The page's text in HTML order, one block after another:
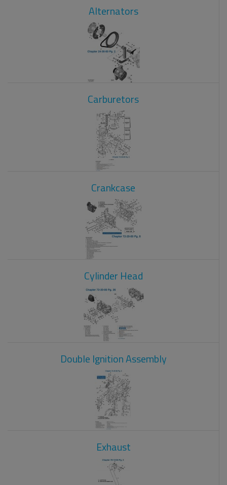
Alternators
Carburetors
Crankcase
Cylinder Head
Double Ignition Assembly
Exhaust